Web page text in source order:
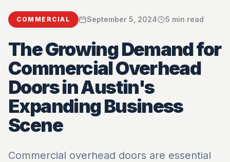
COMMERCIAL September 5, 2024 5 min read
The Growing Demand for
Commercial Overhead
Doors in Austin's
Expanding Business
Scene
Commercial overhead doors are essential